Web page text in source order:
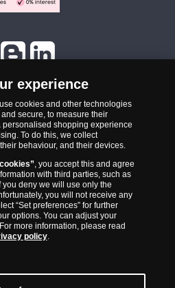
trusted suppliers of historic,
coins. Part of Samlerhuset Group, one
founded in 1994 and operating in
Mint Office is distributor for
Royal Australian Mint, The Royal
Mint, The New Zealand Mint, The
French State Mint.
experience
cookies and other technologies
secure, to measure their
personalised shopping experience
To do this, we collect
behaviour, and their devices.
, you accept this and agree
with third parties, such as
deny we will use only the
you will not receive any
“Set preferences” for further
options. You can adjust your
more information, please read
policy.